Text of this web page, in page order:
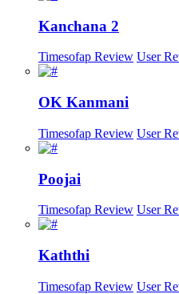
Kanchana 2
Timesofap Review User
OK Kanmani
Timesofap Review User
Poojai
Timesofap Review User
Kaththi
Timesofap Review User